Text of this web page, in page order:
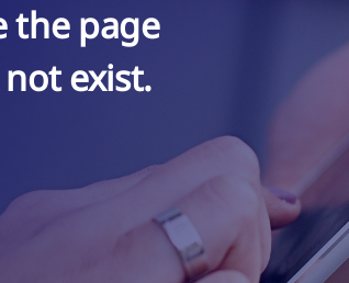
the page
exist.